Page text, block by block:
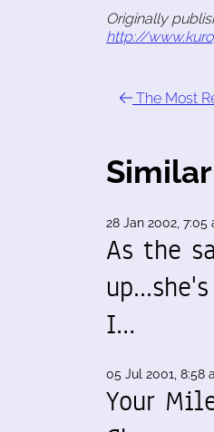
Originally
http://
The Most
28 Jan 2002, 7:05
As the
I…
05 Jul 2001, 8:58
Your